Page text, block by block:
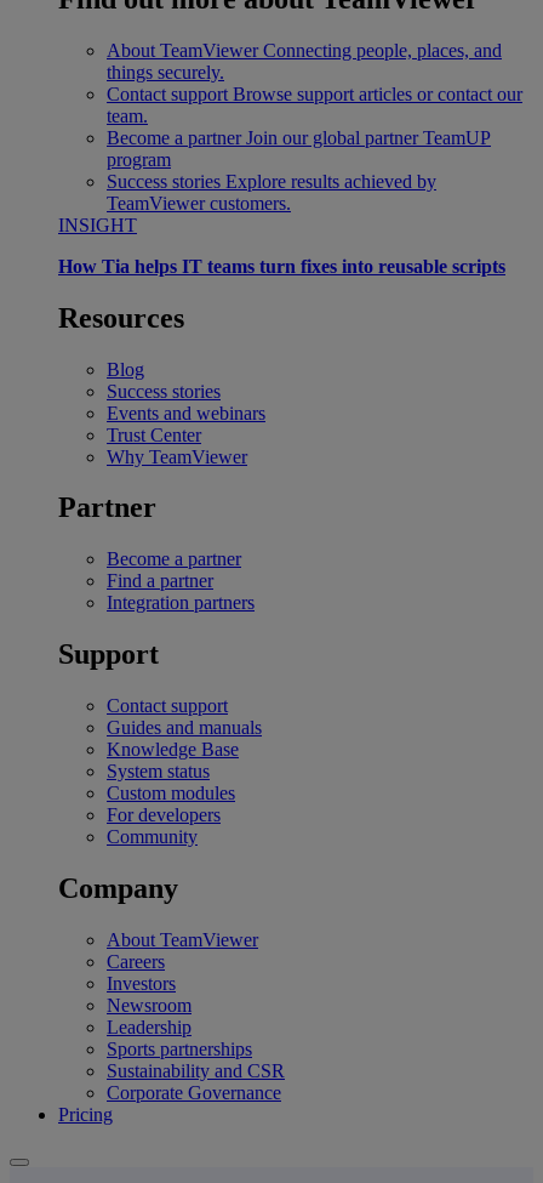
About TeamViewer Connecting people, places, and
things securely.
Contact support Browse support articles or contact our
team.
Become a partner Join our global partner TeamUP
program
Success stories Explore results achieved by
TeamViewer customers.
INSIGHT
How Tia helps IT teams turn fixes into reusable scripts
Resources
Blog
Success stories
Events and webinars
Trust Center
Why TeamViewer
Partner
Become a partner
Find a partner
Integration partners
Support
Contact support
Guides and manuals
Knowledge Base
System status
Custom modules
For developers
Community
Company
About TeamViewer
Careers
Investors
Newsroom
Leadership
Sports partnerships
Sustainability and CSR
Corporate Governance
Pricing